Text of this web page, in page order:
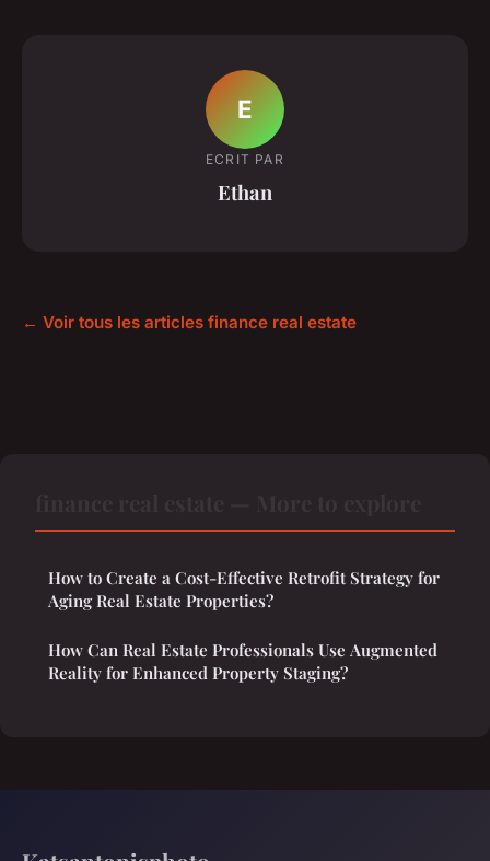
E
ECRIT PAR
Ethan
← Voir tous les articles finance real estate
How to Create a Cost-Effective Retrofit Strategy for
Aging Real Estate Properties?
How Can Real Estate Professionals Use Augmented
Reality for Enhanced Property Staging?